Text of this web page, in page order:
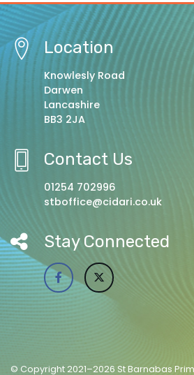
Location
Knowlesly Road
Darwen
Lancashire
BB3 2JA
Contact Us
01254 702996
stboffice@cidari.co.uk
Stay Connected
© Copyright 2021–2026 St Barnabas